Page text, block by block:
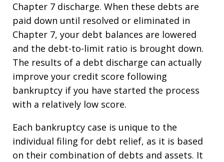
Chapter 7 discharge. When these debts are
paid down until resolved or eliminated in
Chapter 7, your debt balances are lowered
and the debt-to-limit ratio is brought down.
The results of a debt discharge can actually
improve your credit score following
bankruptcy if you have started the process
with a relatively low score.
Each bankruptcy case is unique to the
individual filing for debt relief, as it is based
on their combination of debts and assets. It